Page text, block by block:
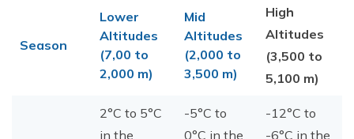
Season
Lower
Altitudes
(7,00 to
2,000 m)
Mid
Altitudes
(2,000 to
3,500 m)
High
Altitudes
(3,500 to
5,100 m)
2°C to 5°C
in the
-5°C to
0°C in the
-12°C to
-6°C in the